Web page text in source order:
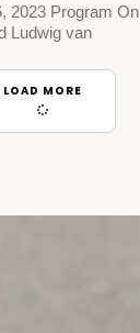
2023 Program On
Ludwig van
LOAD MORE